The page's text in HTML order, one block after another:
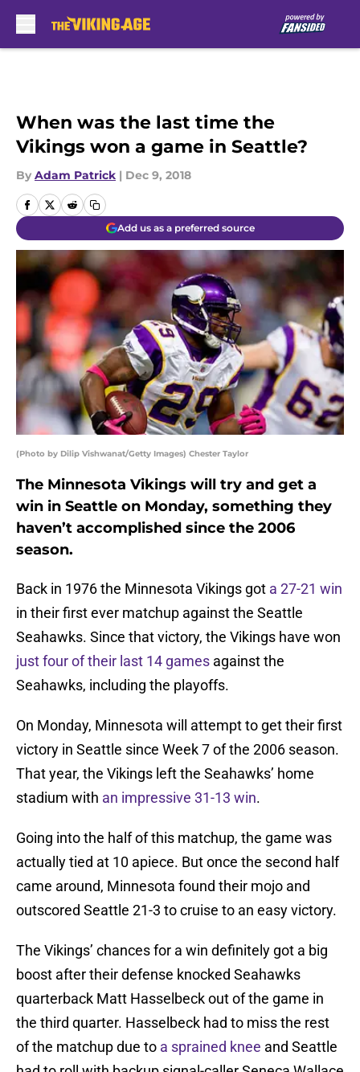
When was the last time the
Vikings won a game in Seattle?
By Adam Patrick | Dec 9, 2018
Add us as a preferred source
(Photo by Dilip Vishwanat/Getty Images) Chester Taylor
The Minnesota Vikings will try and get a
win in Seattle on Monday, something they
haven’t accomplished since the 2006
season.
Back in 1976 the Minnesota Vikings got a 27-21 win
in their first ever matchup against the Seattle
Seahawks. Since that victory, the Vikings have won
just four of their last 14 games against the
Seahawks, including the playoffs.
On Monday, Minnesota will attempt to get their first
victory in Seattle since Week 7 of the 2006 season.
That year, the Vikings left the Seahawks’ home
stadium with an impressive 31-13 win.
Going into the half of this matchup, the game was
actually tied at 10 apiece. But once the second half
came around, Minnesota found their mojo and
outscored Seattle 21-3 to cruise to an easy victory.
The Vikings’ chances for a win definitely got a big
boost after their defense knocked Seahawks
quarterback Matt Hasselbeck out of the game in
the third quarter. Hasselbeck had to miss the rest
of the matchup due to a sprained knee and Seattle